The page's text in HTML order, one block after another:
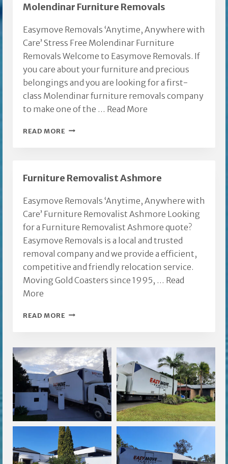
Molendinar Furniture Removals
Easymove Removals ‘Anytime, Anywhere with
Care’ Stress Free Molendinar Furniture
Removals Welcome to Easymove Removals. If
you care about your furniture and precious
belongings and you are looking for a first-
class Molendinar furniture removals company
to make one of the … Read More
READ MORE MOLENDINAR
Furniture Removalist Ashmore
Easymove Removals ‘Anytime, Anywhere with
Care’ Furniture Removalist Ashmore Looking
for a Furniture Removalist Ashmore quote?
Easymove Removals is a local and trusted
removal company and we provide a efficient,
competitive and friendly relocation service.
Moving Gold Coasters since 1995, … Read
More
READ MORE FURNITURE